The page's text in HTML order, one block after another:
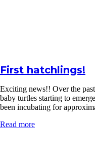
First hatchlings!
Exciting news!! Over the
baby turtles starting to
been incubating for
Read more